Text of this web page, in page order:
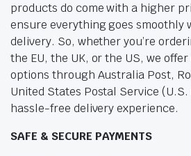
products do come with a higher
ensure everything goes smoothly
delivery. So, whether you’re
the EU, the UK, or the US, we
options through Australia Post,
United States Postal Service
hassle-free delivery experience.
SAFE & SECURE PAYMENTS